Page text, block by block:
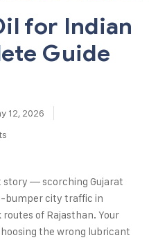
for Indian
Guide
12, 2026
story — scorching Gujarat
bumper city traffic in
of Rajasthan. Your
the wrong lubricant